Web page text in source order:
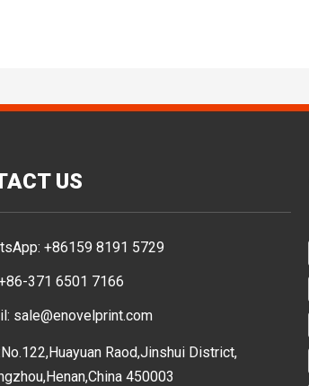
US
+86159 8191 5729
371 6501 7166
sale@enovelprint.com
Raod,Jinshui District,
450003